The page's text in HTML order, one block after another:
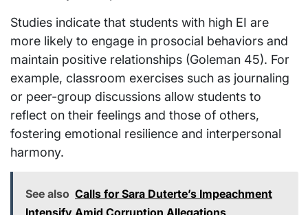
Studies indicate that students with high EI are
more likely to engage in prosocial behaviors and
maintain positive relationships (Goleman 45). For
example, classroom exercises such as journaling
or peer-group discussions allow students to
reflect on their feelings and those of others,
fostering emotional resilience and interpersonal
harmony.
See also Calls for Sara Duterte’s Impeachment
Intensify Amid Corruption Allegations